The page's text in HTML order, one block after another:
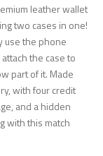
leather wallet
two cases in one!
use the phone
the case to
part of it. Made
with four credit
and a hidden
with this match